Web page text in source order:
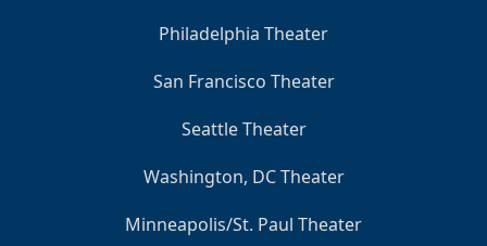
Philadelphia Theater
San Francisco Theater
Seattle Theater
Washington, DC Theater
Minneapolis/St. Paul Theater